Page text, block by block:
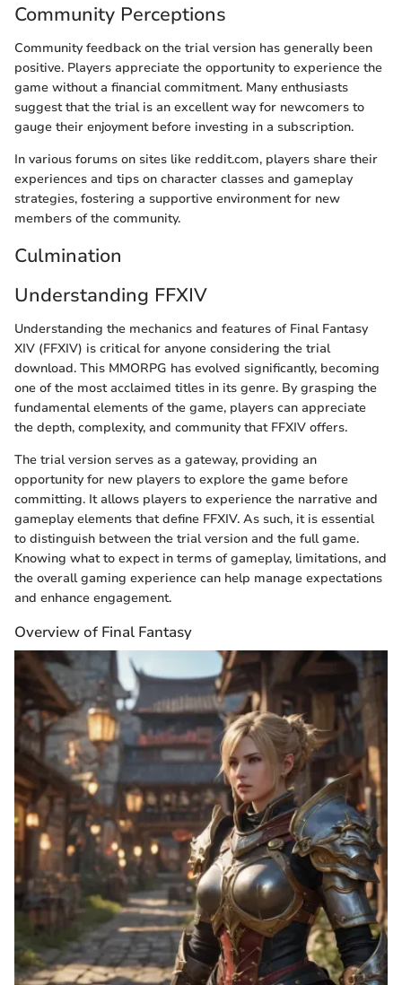
Community Perceptions
Community feedback on the trial version has generally been
positive. Players appreciate the opportunity to experience the
game without a financial commitment. Many enthusiasts
suggest that the trial is an excellent way for newcomers to
gauge their enjoyment before investing in a subscription.
In various forums on sites like reddit.com, players share their
experiences and tips on character classes and gameplay
strategies, fostering a supportive environment for new
members of the community.
Culmination
Understanding FFXIV
Understanding the mechanics and features of Final Fantasy
XIV (FFXIV) is critical for anyone considering the trial
download. This MMORPG has evolved significantly, becoming
one of the most acclaimed titles in its genre. By grasping the
fundamental elements of the game, players can appreciate
the depth, complexity, and community that FFXIV offers.
The trial version serves as a gateway, providing an
opportunity for new players to explore the game before
committing. It allows players to experience the narrative and
gameplay elements that define FFXIV. As such, it is essential
to distinguish between the trial version and the full game.
Knowing what to expect in terms of gameplay, limitations, and
the overall gaming experience can help manage expectations
and enhance engagement.
Overview of Final Fantasy